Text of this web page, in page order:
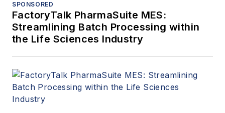
SPONSORED
FactoryTalk PharmaSuite MES:
Streamlining Batch Processing within
the Life Sciences Industry